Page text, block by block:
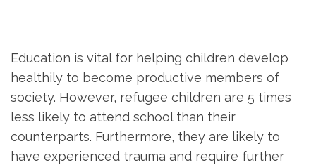
Education is vital for helping children develop
healthily to become productive members of
society. However, refugee children are 5 times
less likely to attend school than their
counterparts. Furthermore, they are likely to
have experienced trauma and require further